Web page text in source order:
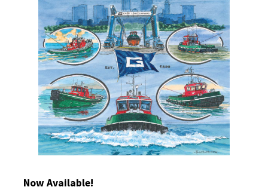
Now Available!